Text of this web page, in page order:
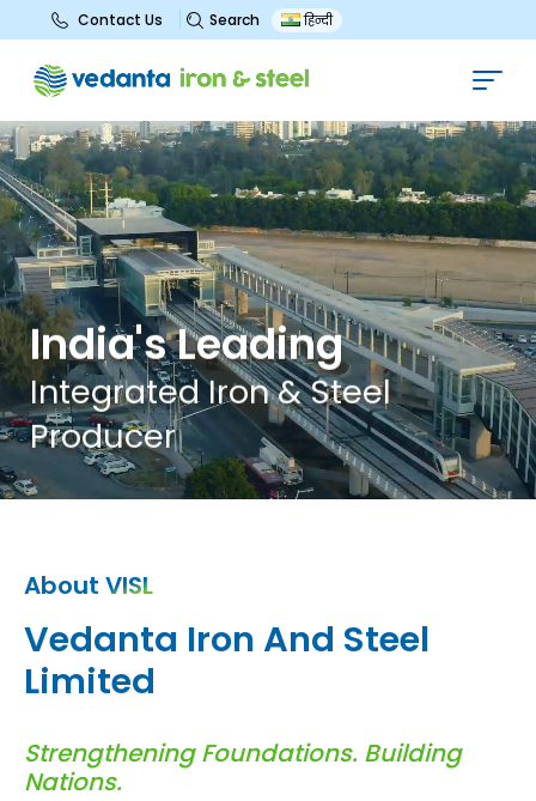
Contact Us Search हिन्दी
India'sLeading
IntegratedIron&Steel
Producer
About VISL
Vedanta Iron And Steel
Limited
Strengthening Foundations. Building
Nations.